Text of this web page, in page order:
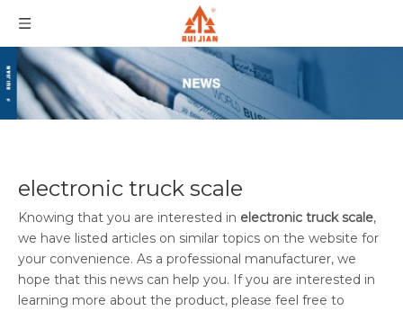
electronic truck scale
Knowing that you are interested in electronic truck scale,
we have listed articles on similar topics on the website for
your convenience. As a professional manufacturer, we
hope that this news can help you. If you are interested in
learning more about the product, please feel free to